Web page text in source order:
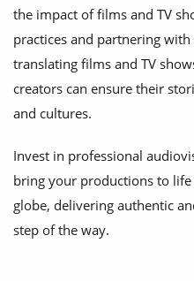
the impact of films and TV
practices and partnering
translating films and TV
creators can ensure their
and cultures.
Invest in professional
bring your productions to
globe, delivering authentic
step of the way.